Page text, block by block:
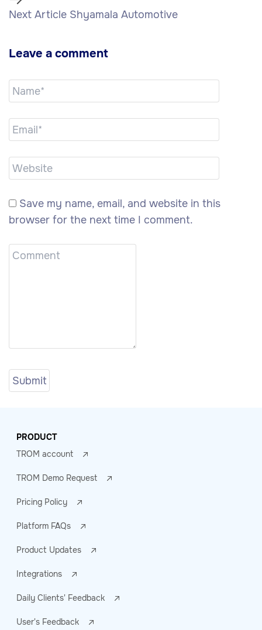
Next Article Shyamala Automotive
Leave a comment
Save my name, email, and website in this
browser for the next time I comment.
PRODUCT
TROM account
TROM Demo Request
Pricing Policy
Platform FAQs
Product Updates
Integrations
Daily Clients' Feedback
User's Feedback